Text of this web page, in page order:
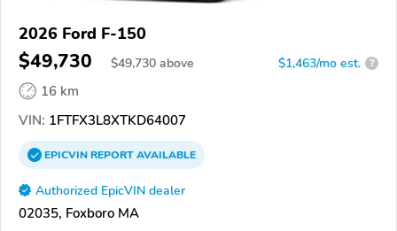
2026 Ford F-150
$49,730 $49,730 above $1,463/mo est. ?
16 km
VIN: 1FTFX3L8XTKD64007
EPICVINREPORTAVAILABLE
Authorized EpicVIN dealer
02035, Foxboro MA